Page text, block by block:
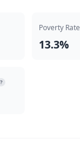
Poverty Rate
13.3%
?